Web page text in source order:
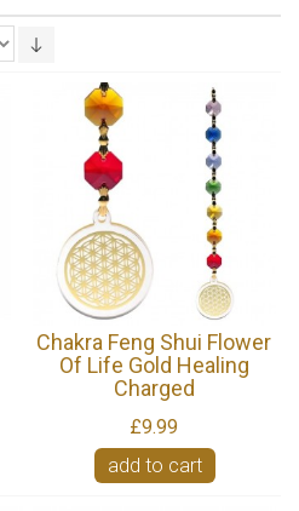
Chakra Feng Shui Flower
Of Life Gold Healing
Charged
£9.99
add to cart